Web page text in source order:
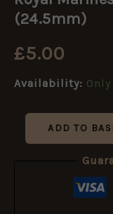
(24.5mm)
£5.00
Availability:
King's
Crown
quantity
ADD TO